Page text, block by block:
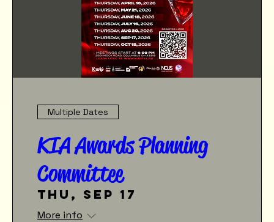
Multiple Dates
KIA Awards Planning
Committee
Thu, Sep 17
More info